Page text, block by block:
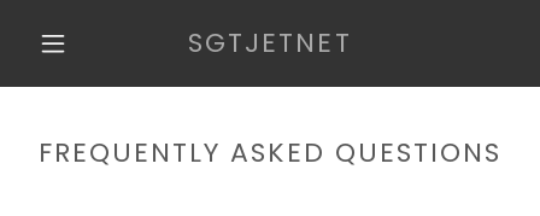
SGTJETNET
HOME
FREQUENTLY ASKED QUESTIONS